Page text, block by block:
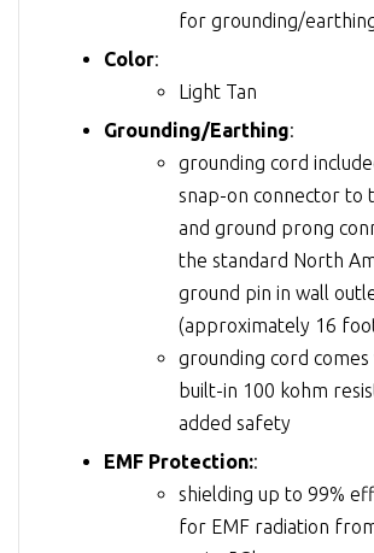
for grounding/
Color:
Light Tan
Grounding/Earthing:
grounding cord
snap-on connector to
and ground prong
the standard North
ground pin in wall
(approximately 16
grounding cord comes
built-in 100 kohm
added safety
EMF Protection::
shielding up to 99%
for EMF radiation